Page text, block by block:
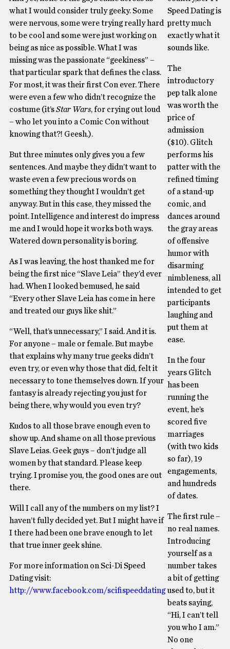
what I would consider truly geeky. Some
were nervous, some were trying really hard
to be cool and some were just working on
being as nice as possible. What I was
missing was the passionate “geekiness” –
that particular spark that defines the class.
For most, it was their first Con ever. There
were even a few who didn’t recognize the
costume (it’sStar Wars, for crying out loud
– who let you into a Comic Con without
knowing that?! Geesh.).
But three minutes only gives you a few
sentences. And maybe they didn’t want to
waste even a few precious words on
something they thought I wouldn’t get
anyway. But in this case, they missed the
point. Intelligence and interest do impress
me and I would hope it works both ways.
Watered down personality is boring.
As I was leaving, the host thanked me for
being the first nice “Slave Leia” they’d ever
had. When I looked bemused, he said
“Every other Slave Leia has come in here
and treated our guys like shit.”
“Well, that’s unnecessary,” I said. And it is.
For anyone – male or female. But maybe
that explains why many true geeks didn’t
even try, or even why those that did, felt it
necessary to tone themselves down. If your
fantasy is already rejecting you just for
being there, why would you even try?
Kudos to all those brave enough even to
show up. And shame on all those previous
Slave Leias. Geek guys – don’t judge all
women by that standard. Please keep
trying. I promise you, the good ones are out
there.
Will I call any of the numbers on my list? I
haven’t fully decided yet. But I might have if
I there had been one brave enough to let
that true inner geek shine.
For more information on Sci-Di Speed
Dating visit:
http://www.facebook.com/scifispeeddating
Speed Dating is
pretty much
exactly what it
sounds like.
The
introductory
pep talk alone
was worth the
price of
admission
($10). Glitch
performs his
patter with the
refined timing
of a stand-up
comic, and
dances around
the gray areas
of offensive
humor with
disarming
nimbleness, all
intended to get
participants
laughing and
put them at
ease.
In the four
years Glitch
has been
running the
event, he’s
scored five
marriages
(with two kids
so far), 19
engagements,
and hundreds
of dates.
The first rule –
no real names.
Introducing
yourself as a
number takes
a bit of getting
used to, but it
beats saying,
“Hi, I can’t tell
you who I am.”
No one